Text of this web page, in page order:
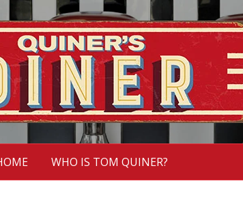
WHO IS TOM QUINER?